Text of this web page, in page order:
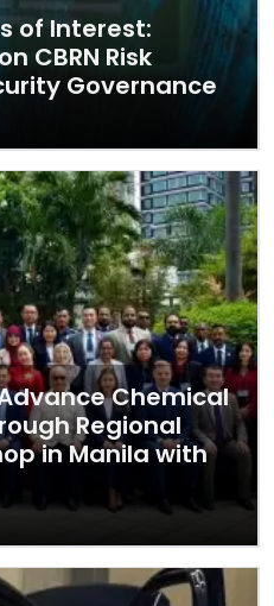
of Interest:
CBRN Risk
Governance
Advance Chemical
Regional
in Manila with